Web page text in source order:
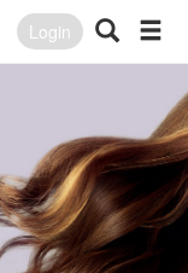
Login